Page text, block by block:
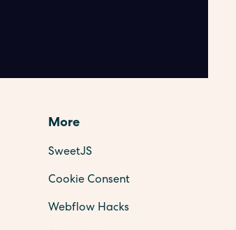
More
SweetJS
Cookie Consent
Webflow Hacks